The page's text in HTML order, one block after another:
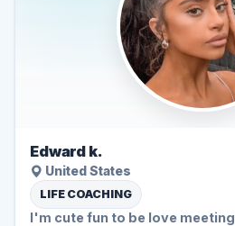
Edward k.
United States
LIFE COACHING
I'm cute fun to be love meeting new people with and